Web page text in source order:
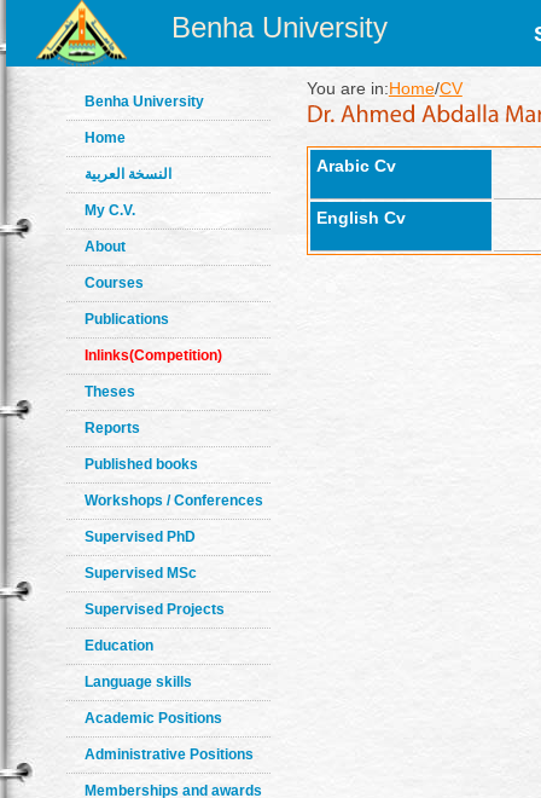
Benha University
Benha University
Home
النسخة العربية
My C.V.
About
Courses
Publications
Inlinks(Competition)
Theses
Reports
Published books
Workshops / Conferences
Supervised PhD
Supervised MSc
Supervised Projects
Education
Language skills
Academic Positions
Administrative Positions
Memberships and awards
You are in:Home/CV
Arabic Cv
English Cv